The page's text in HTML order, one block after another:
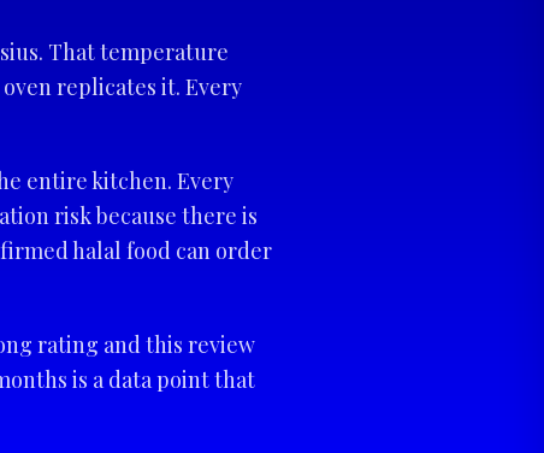
That temperature
replicates it. Every
entire kitchen. Every
risk because there is
halal food can order
rating and this review
is a data point that